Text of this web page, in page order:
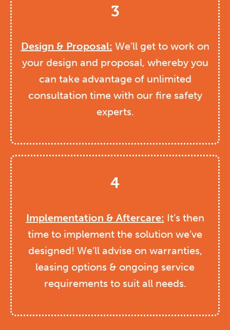
3
Design & Proposal: We’ll get to work on
your design and proposal, whereby you
can take advantage of unlimited
consultation time with our fire safety
experts.
4
Implementation & Aftercare: It’s then
time to implement the solution we’ve
designed! We’ll advise on warranties,
leasing options & ongoing service
requirements to suit all needs.